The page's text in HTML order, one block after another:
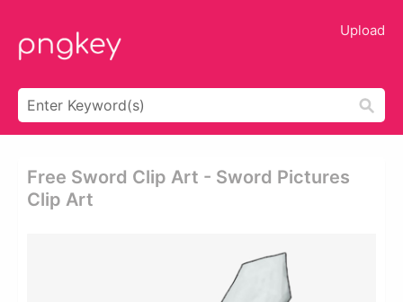
Upload
Free Sword Clip Art - Sword Pictures
Clip Art